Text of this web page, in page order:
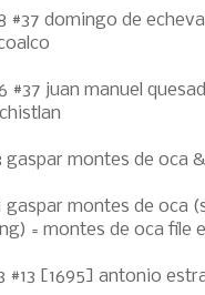
#37 domingo de
#37 juan manuel
gaspar montes de oca
gaspar montes de oca
= montes de oca file
#13 [1695] antonio